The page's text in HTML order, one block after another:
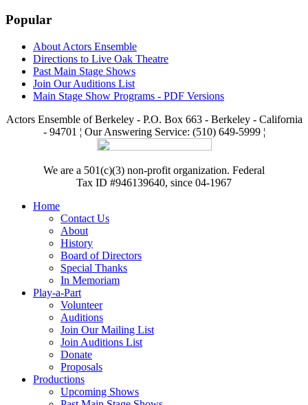
Popular
About Actors Ensemble
Directions to Live Oak Theatre
Past Main Stage Shows
Join Our Auditions List
Main Stage Show Programs - PDF Versions
Actors Ensemble of Berkeley - P.O. Box 663 - Berkeley - California
- 94701 ¦ Our Answering Service: (510) 649-5999 ¦
We are a 501(c)(3) non-profit organization. Federal
Tax ID #946139640, since 04-1967
Home
Contact Us
About
History
Board of Directors
Special Thanks
In Memoriam
Play-a-Part
Volunteer
Auditions
Join Our Mailing List
Join Auditions List
Donate
Proposals
Productions
Upcoming Shows